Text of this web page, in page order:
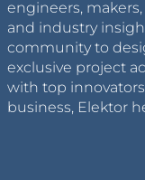
engineers,
and industry
community to
exclusive project
with top
business, Elektor